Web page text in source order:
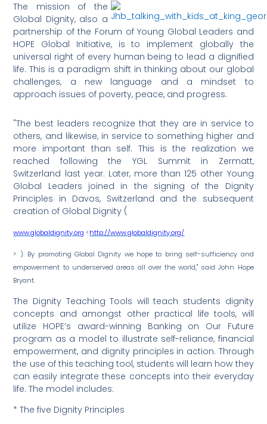
The mission of the
Global Dignity, also a
partnership of the Forum of Young Global Leaders and
HOPE Global Initiative, is to implement globally the
universal right of every human being to lead a dignified
life. This is a paradigm shift in thinking about our global
challenges, a new language and a mindset to
approach issues of poverty, peace, and progress.
"The best leaders recognize that they are in service to
others, and likewise, in service to something higher and
more important than self. This is the realization we
reached following the YGL Summit in Zermatt,
Switzerland last year. Later, more than 125 other Young
Global Leaders joined in the signing of the Dignity
Principles in Davos, Switzerland and the subsequent
creation of Global Dignity (
www.globaldignity.org <http://www.globaldignity.org/
> ). By promoting Global Dignity we hope to bring self-sufficiency and
empowerment to underserved areas all over the world," said John Hope
Bryant.
The Dignity Teaching Tools will teach students dignity
concepts and amongst other practical life tools, will
utilize HOPE’s award-winning Banking on Our Future
program as a model to illustrate self-reliance, financial
empowerment, and dignity principles in action. Through
the use of this teaching tool, students will learn how they
can easily integrate these concepts into their everyday
life. The model includes:
* The five Dignity Principles